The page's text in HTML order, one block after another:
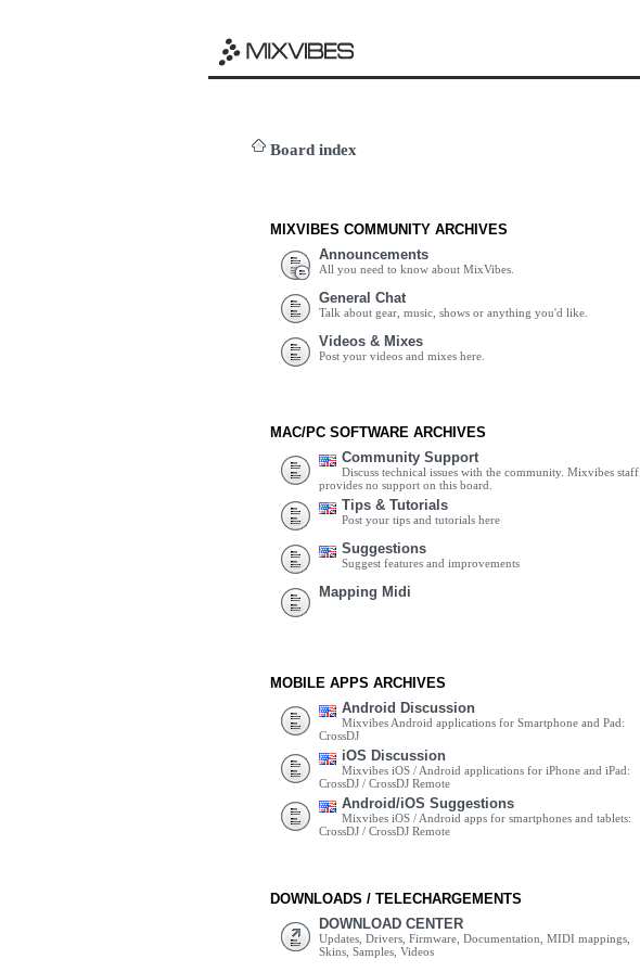
Board index
MIXVIBES COMMUNITY ARCHIVES
Announcements
All you need to know about MixVibes.
General Chat
Talk about gear, music, shows or anything you'd like.
Videos & Mixes
Post your videos and mixes here.
MAC/PC SOFTWARE ARCHIVES
Community Support
Discuss technical issues with the community. Mixvibes staff
provides no support on this board.
Tips & Tutorials
Post your tips and tutorials here
Suggestions
Suggest features and improvements
Mapping Midi
MOBILE APPS ARCHIVES
Android Discussion
Mixvibes Android applications for Smartphone and Pad:
CrossDJ
iOS Discussion
Mixvibes iOS / Android applications for iPhone and iPad:
CrossDJ / CrossDJ Remote
Android/iOS Suggestions
Mixvibes iOS / Android apps for smartphones and tablets:
CrossDJ / CrossDJ Remote
DOWNLOADS / TELECHARGEMENTS
DOWNLOAD CENTER
Updates, Drivers, Firmware, Documentation, MIDI mappings,
Skins, Samples, Videos